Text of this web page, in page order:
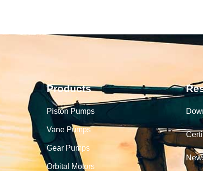
Products
Piston Pumps
Vane Pumps
Gear Pumps
Orbital Motors